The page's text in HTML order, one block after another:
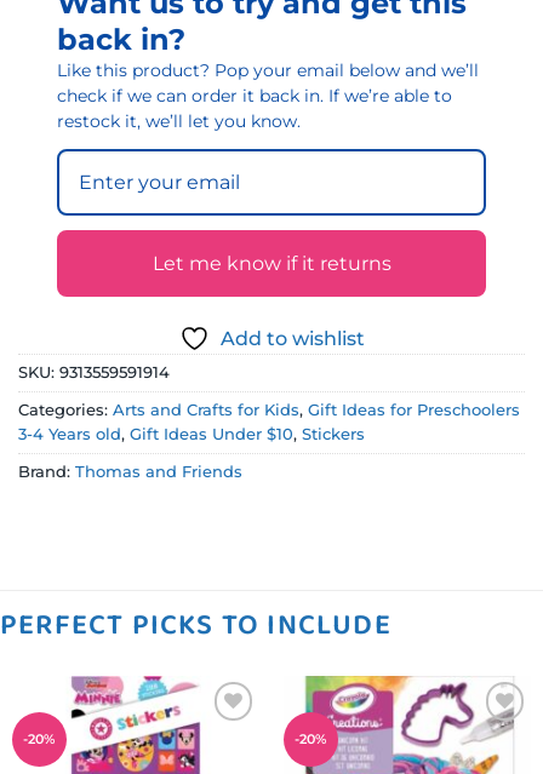
back in?
Like this product? Pop your email below and we’ll
check if we can order it back in. If we’re able to
restock it, we’ll let you know.
Let me know if it returns
Add to wishlist
SKU: 9313559591914
Categories: Arts and Crafts for Kids, Gift Ideas for Preschoolers
3-4 Years old, Gift Ideas Under $10, Stickers
Brand: Thomas and Friends
PERFECT PICKS TO INCLUDE
-20%
wishlist
-20%
Add to
wishlist